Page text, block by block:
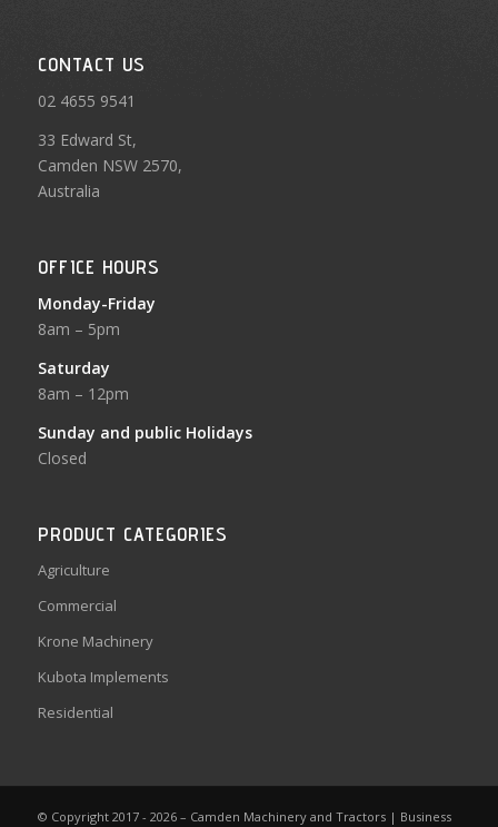
CONTACT US
02 4655 9541
33 Edward St,
Camden NSW 2570,
Australia
OFFICE HOURS
Monday-Friday
8am – 5pm
Saturday
8am – 12pm
Sunday and public Holidays
Closed
PRODUCT CATEGORIES
Agriculture
Commercial
Krone Machinery
Kubota Implements
Residential
© Copyright 2017 - 2026 – Camden Machinery and Tractors | Business